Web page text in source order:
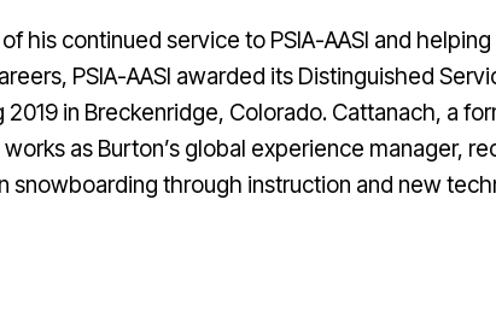
his continued service to PSIA-AASI and
PSIA-AASI awarded its Distinguished
2019 in Breckenridge, Colorado. Cattanach, a
as Burton’s global experience manager,
snowboarding through instruction and new